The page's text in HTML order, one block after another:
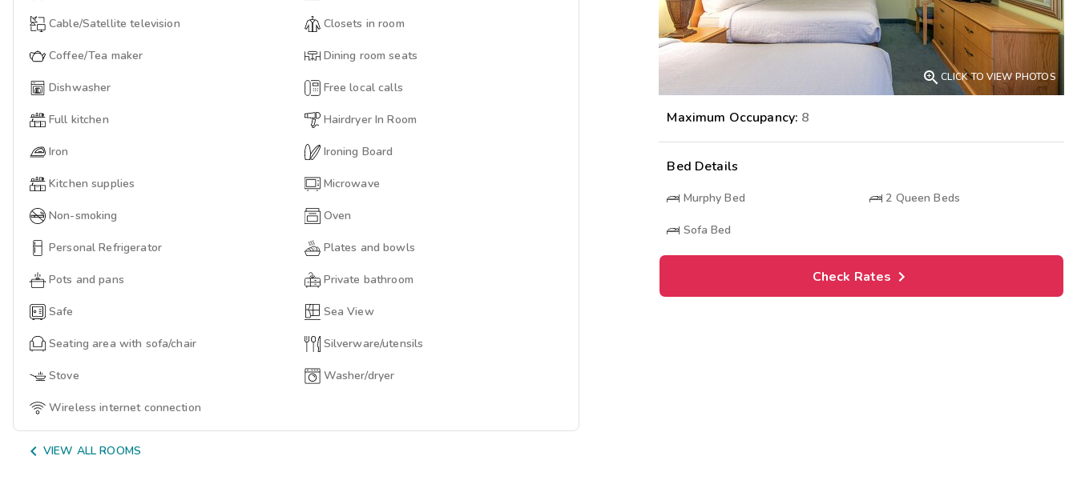
Cable/Satellite television Closets in room
Coffee/Tea maker Dining room seats
Dishwasher Free local calls
Full kitchen Hairdryer In Room
Iron Ironing Board
Kitchen supplies Microwave
Non-smoking Oven
Personal Refrigerator Plates and bowls
Pots and pans Private bathroom
Safe Sea View
Seating area with sofa/chair Silverware/utensils
Stove Washer/dryer
Wireless internet connection
 VIEW ALL ROOMS
CLICK TO VIEW PHOTOS
Maximum Occupancy: 8
Bed Details
Murphy Bed 2 Queen Beds
Sofa Bed
Check Rates